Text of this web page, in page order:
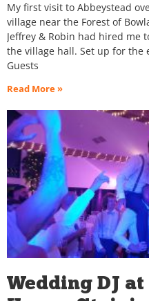
My first visit to Abbeystead
village near the Forest of
Jeffrey & Robin had hired me
the village hall. Set up for the
Guests
Read More »
Wedding DJ